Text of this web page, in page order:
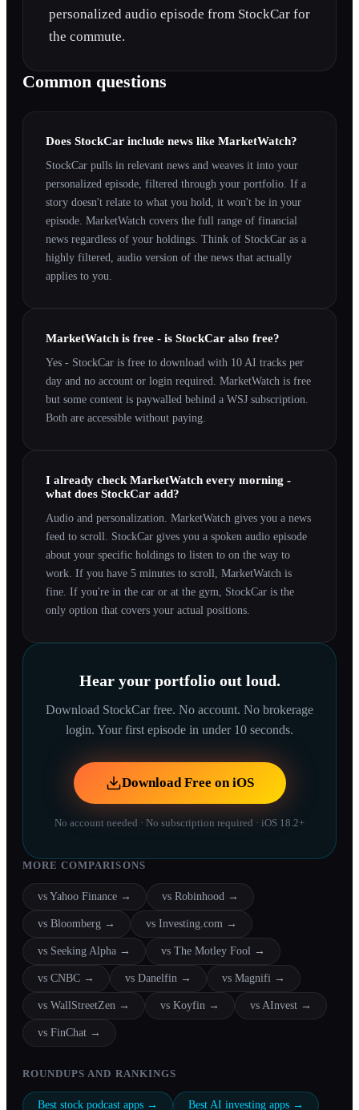
personalized audio episode from StockCar for
the commute.
Common questions
Does StockCar include news like MarketWatch?
StockCar pulls in relevant news and weaves it into your
personalized episode, filtered through your portfolio. If a
story doesn't relate to what you hold, it won't be in your
episode. MarketWatch covers the full range of financial
news regardless of your holdings. Think of StockCar as a
highly filtered, audio version of the news that actually
applies to you.
MarketWatch is free - is StockCar also free?
Yes - StockCar is free to download with 10 AI tracks per
day and no account or login required. MarketWatch is free
but some content is paywalled behind a WSJ subscription.
Both are accessible without paying.
I already check MarketWatch every morning -
what does StockCar add?
Audio and personalization. MarketWatch gives you a news
feed to scroll. StockCar gives you a spoken audio episode
about your specific holdings to listen to on the way to
work. If you have 5 minutes to scroll, MarketWatch is
fine. If you're in the car or at the gym, StockCar is the
only option that covers your actual positions.
Hear your portfolio out loud.
Download StockCar free. No account. No brokerage
login. Your first episode in under 10 seconds.
Download Free on iOS
No account needed · No subscription required · iOS 18.2+
MORE COMPARISONS
vs Yahoo Finance → vs Robinhood →
vs Bloomberg → vs Investing.com →
vs Seeking Alpha → vs The Motley Fool →
vs CNBC → vs Danelfin → vs Magnifi →
vs WallStreetZen → vs Koyfin → vs AInvest →
vs FinChat →
ROUNDUPS AND RANKINGS
Best stock podcast apps → Best AI investing apps →